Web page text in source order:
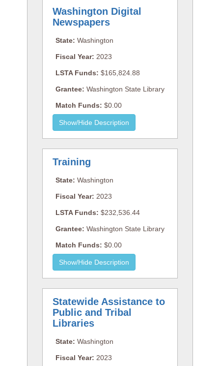
Washington Digital
Newspapers
State: Washington
Fiscal Year: 2023
LSTA Funds: $165,824.88
Grantee: Washington State Library
Match Funds: $0.00
Training
State: Washington
Fiscal Year: 2023
LSTA Funds: $232,536.44
Grantee: Washington State Library
Match Funds: $0.00
Statewide Assistance to
Public and Tribal
Libraries
State: Washington
Fiscal Year: 2023